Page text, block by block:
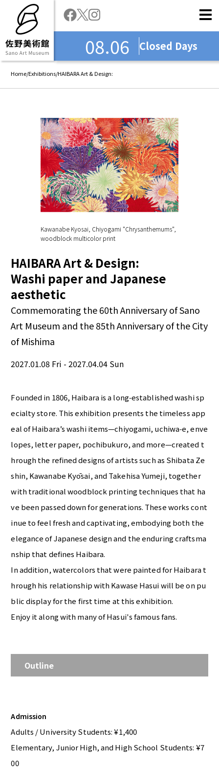
08.06 Closed Days
Home/Exhibitions/HAIBARA Art & Design:
Kawanabe Kyosai, Chiyogami "Chrysanthemums",
woodblock multicolor print
HAIBARA Art & Design:
Washi paper and Japanese
aesthetic
Commemorating the 60th Anniversary of Sano
Art Museum and the 85th Anniversary of the City
of Mishima
2027.01.08 Fri - 2027.04.04 Sun
Founded in 1806, Haibara is a long‑established washi sp
ecialty store. This exhibition presents the timeless app
eal of Haibara’s washi items—chiyogami, uchiwa‑e, enve
lopes, letter paper, pochibukuro, and more—created t
hrough the refined designs of artists such as Shibata Ze
shin, Kawanabe Kyōsai, and Takehisa Yumeji, together
with traditional woodblock printing techniques that ha
ve been passed down for generations. These works cont
inue to feel fresh and captivating, embodying both the
elegance of Japanese design and the enduring craftsma
nship that defines Haibara.
In addition, watercolors that were painted for Haibara t
hrough his relationship with Kawase Hasui will be on pu
blic display for the first time at this exhibition.
Enjoy it along with many of Hasui's famous fans.
Outline
Admission
Adults / University Students: ¥1,400
Elementary, Junior High, and High School Students: ¥7
00